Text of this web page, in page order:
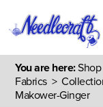
You are here:Shop
Fabrics>
Makower-Ginger